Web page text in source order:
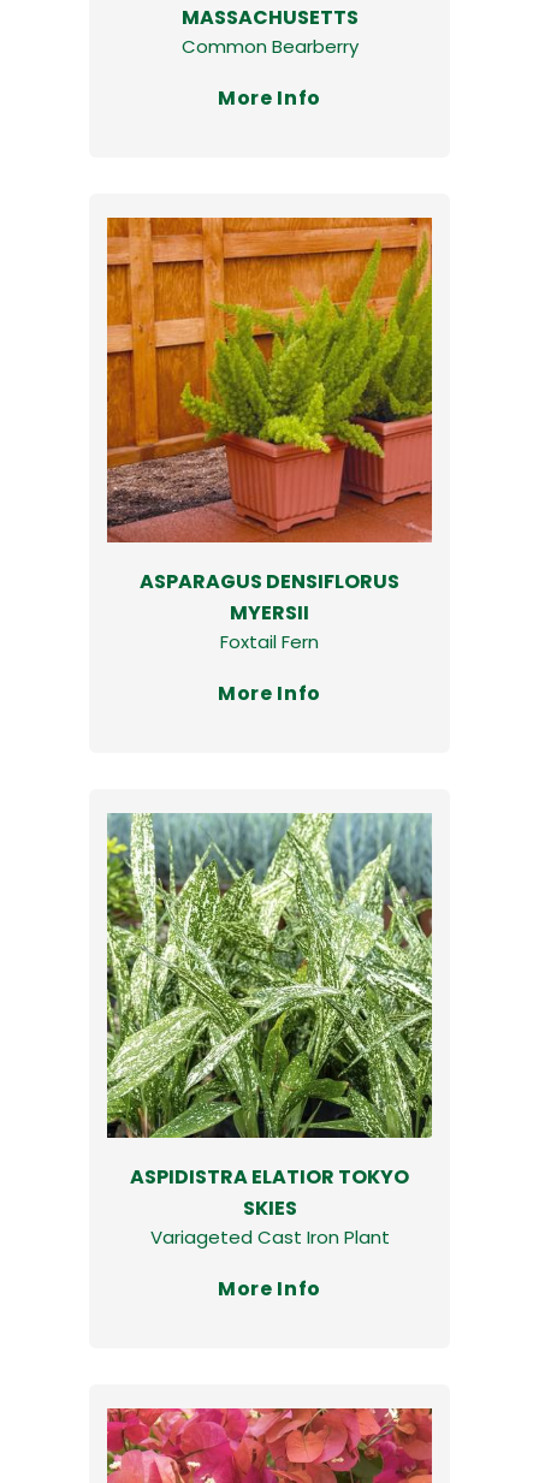
MASSACHUSETTS
Common Bearberry
More Info
ASPARAGUS DENSIFLORUS
MYERSII
Foxtail Fern
More Info
ASPIDISTRA ELATIOR TOKYO
SKIES
Variageted Cast Iron Plant
More Info